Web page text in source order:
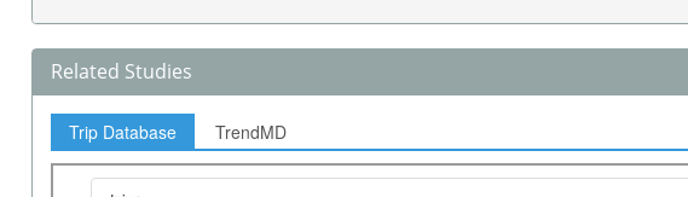
Related Studies
Trip Database TrendMD